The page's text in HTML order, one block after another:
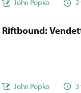
John Popko 2
Riftbound:
John Popko 3